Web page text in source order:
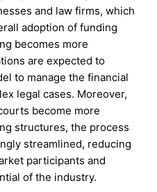
and law firms, which
adoption of funding
becomes more
are expected to
to manage the financial
legal cases. Moreover,
become more
structures, the process
streamlined, reducing
participants and
of the industry.